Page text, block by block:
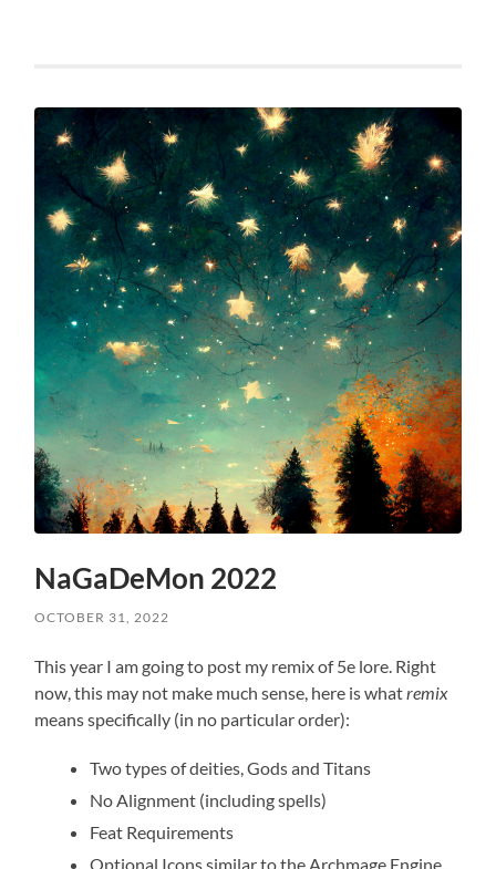
NaGaDeMon 2022
OCTOBER 31, 2022
This year I am going to post my remix of 5e lore. Right
now, this may not make much sense, here is whatremix
means specifically (in no particular order):
Two types of deities, Gods and Titans
No Alignment (including spells)
Feat Requirements
Optional Icons similar to the Archmage Engine.